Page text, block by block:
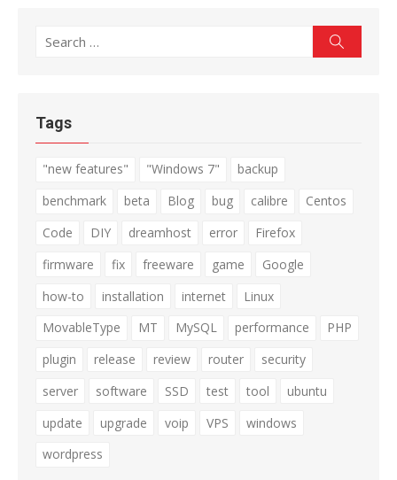
Search
Tags
"new features" "Windows 7"
backup
benchmark
beta Blog bug calibre
Centos
Code
DIY dreamhost error
Firefox
firmware
fix freeware game
Google
how-to
installation internet
Linux
MovableType
MT MySQL performance
PHP
plugin
release review router
security
server
software SSD test tool
ubuntu
update
upgrade voip VPS
windows
wordpress